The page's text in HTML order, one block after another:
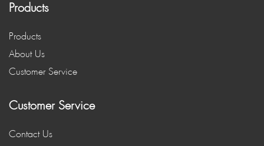
Products
Products
About Us
Customer Service
Customer Service
Contact Us